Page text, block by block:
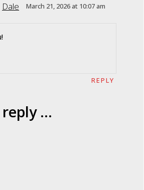
Dale March 21, 2026 at 10:07 am
REPLY
...